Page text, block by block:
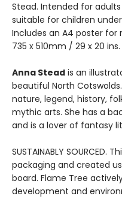
Stead. Intended for
suitable for children
Includes an A4 poster for
735 x 510mm / 29 x 20 ins.
Anna Stead is an
beautiful North
nature, legend, history,
mythic arts. She has a
and is a lover of fantasy
SUSTAINABLY SOURCED.
packaging and created
board. Flame Tree
development and